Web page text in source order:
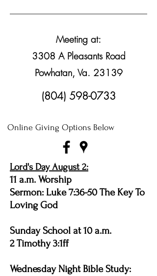
Meeting at:
3308 A Pleasants Road
Powhatan, Va. 23139
(804) 598-0733
Online Giving Options Below
Lord's Day August 2:
11 a.m. Worship
Sermon: Luke 7:36-50 The Key To
Loving God
Sunday School at 10 a.m.
2 Timothy 3:1ff
Wednesday Night Bible Study: